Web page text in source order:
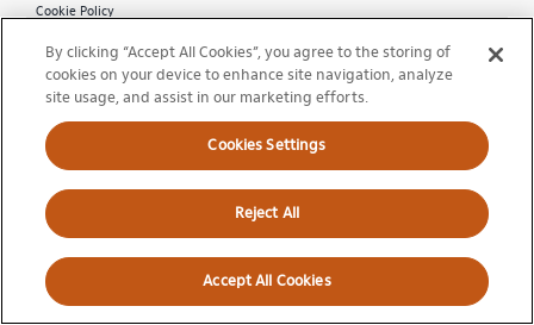
Cookie Policy
Do Not Sell My Information
© 2026 Miami Open. All Rights Reserved.
By clicking “Accept All Cookies”, you agree to the storing of
cookies on your device to enhance site navigation, analyze
site usage, and assist in our marketing efforts.
Cookies Settings
Reject All
Accept All Cookies